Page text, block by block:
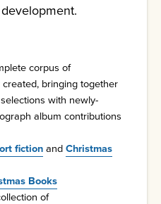
corpus of
bringing together
with newly-
album contributions
fictionandChristmas
Books
of